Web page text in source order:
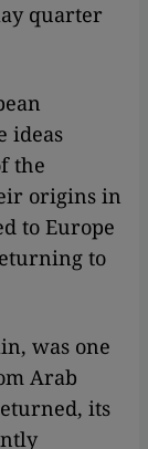
quarter
ideas
the
origins in
to Europe
to
was one
Arab
its